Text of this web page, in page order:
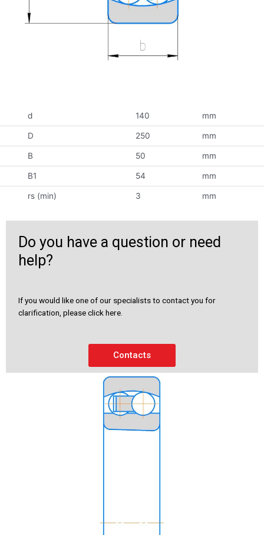
d 140 mm
D 250 mm
B 50 mm
B1 54 mm
rs (min) 3 mm
Do you have a question or need
help?
If you would like one of our specialists to contact you for
clarification, please click here.
Contacts